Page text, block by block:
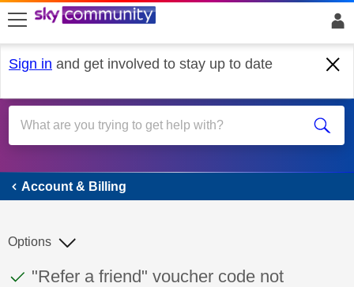
skip to search
skip to content
skip to footer
Sign in and get involved to stay up to date
Account & Billing
Account & Billing
This discussion topic has been answered
Discussion topic:
"Refer a friend" voucher code not
Options